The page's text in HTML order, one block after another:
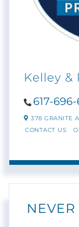
Kelley &
617-
378 GRANITE
CONTACT US